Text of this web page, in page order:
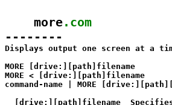
    more
.com
--------
Displays output one screen at a
MORE [drive:][path]filename
MORE < [drive:][path]filename
command-name | MORE
[drive:][path]filename